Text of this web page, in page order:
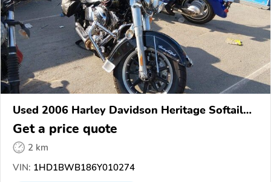
Used 2006 Harley Davidson Heritage Softail
Classic
Get a price quote
2 km
VIN: 1HD1BWB186Y010274